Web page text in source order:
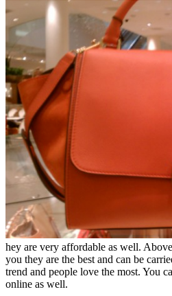
hey are very affordable as well.
you they are the best and can be
trend and people love the most. You
online as well.